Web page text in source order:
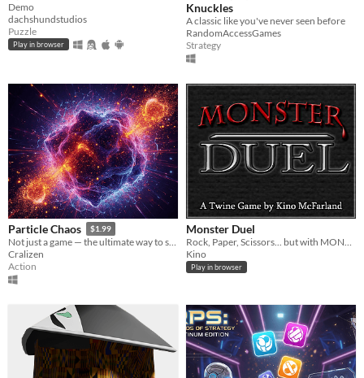
Demo
dachshundstudios
Puzzle
Play in browser
Knuckles
A classic like you've never seen before
RandomAccessGames
Strategy
Particle Chaos $1.99
Not just a game — the ultimate way to settle any argument.
Cralizen
Action
Monster Duel
Kino
Play in browser